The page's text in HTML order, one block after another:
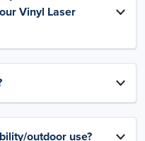
Vinyl Laser
outdoor use?